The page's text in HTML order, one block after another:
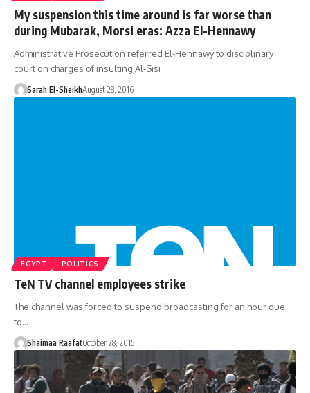
My suspension this time around is far worse than
during Mubarak, Morsi eras: Azza El-Hennawy
Administrative Prosecution referred El-Hennawy to disciplinary
court on charges of insulting Al-Sisi
Sarah El-SheikhAugust 28, 2016
EGYPT POLITICS
TeN TV channel employees strike
The channel was forced to suspend broadcasting for an hour due
to…
Shaimaa RaafatOctober 28, 2015